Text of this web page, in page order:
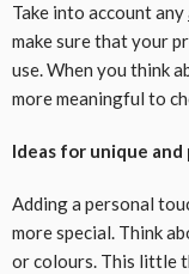
Take into account any
make sure that your
use. When you think
more meaningful to
Ideas for unique
Adding a personal
more special. Think
or colours. This little